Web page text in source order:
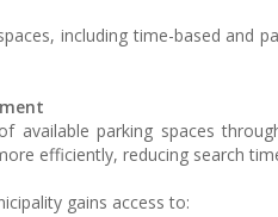
including time-based and
available parking spaces
efficiently, reducing search
gains access to: